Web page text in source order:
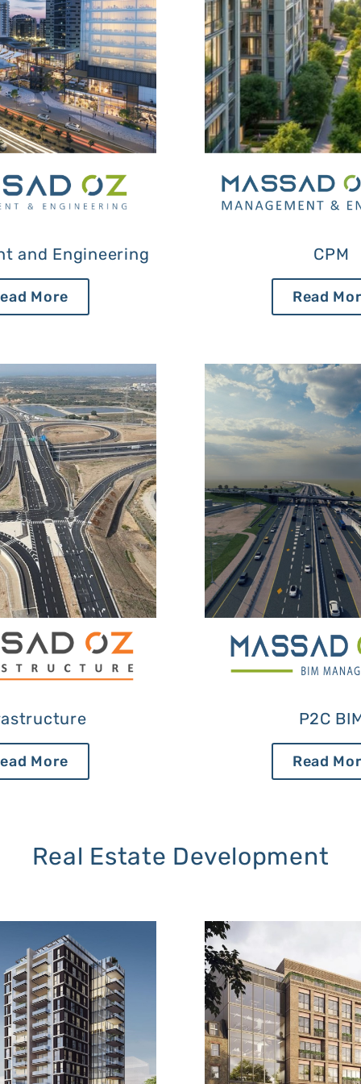
and Engineering
More
CPM
Read
More
P2C
Read
Real Estate Development